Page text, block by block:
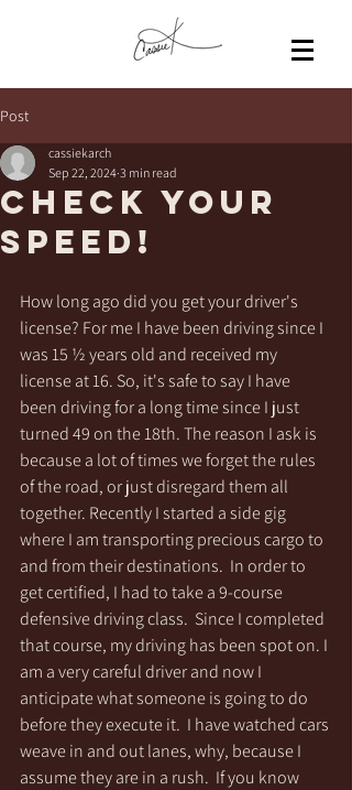
Post
Check your
speed!
cassiekarch
Sep 22, 2024 3 min read
How long ago did you get your driver's
license? For me I have been driving since I
was 15 ½ years old and received my
license at 16. So, it's safe to say I have
been driving for a long time since I just
turned 49 on the 18th. The reason I ask is
because a lot of times we forget the rules
of the road, or just disregard them all
together. Recently I started a side gig
where I am transporting precious cargo to
and from their destinations.  In order to
get certified, I had to take a 9-course
defensive driving class.  Since I completed
that course, my driving has been spot on. I
am a very careful driver and now I
anticipate what someone is going to do
before they execute it.  I have watched cars
weave in and out lanes, why, because I
assume they are in a rush.  If you know